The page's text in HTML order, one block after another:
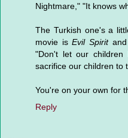
Nightmare," "It knows
The Turkish one's a
movie isEvil Spiritand
"Don't let our
sacrifice our children to
You're on your own for
Reply